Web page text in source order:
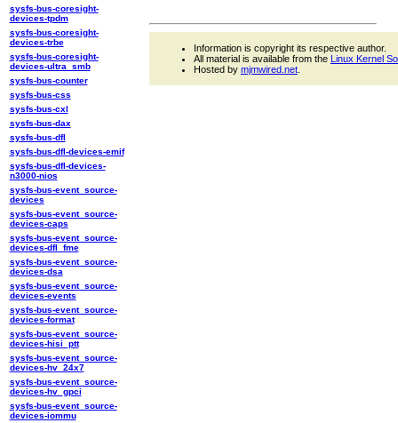
sysfs-bus-coresight-
devices-tpdm
sysfs-bus-coresight-
devices-trbe
sysfs-bus-coresight-
devices-ultra_smb
sysfs-bus-counter
sysfs-bus-css
sysfs-bus-cxl
sysfs-bus-dax
sysfs-bus-dfl
sysfs-bus-dfl-devices-emif
sysfs-bus-dfl-devices-
n3000-nios
sysfs-bus-event_source-
devices
sysfs-bus-event_source-
devices-caps
sysfs-bus-event_source-
devices-dfl_fme
sysfs-bus-event_source-
devices-dsa
sysfs-bus-event_source-
devices-events
sysfs-bus-event_source-
devices-format
sysfs-bus-event_source-
devices-hisi_ptt
sysfs-bus-event_source-
devices-hv_24x7
sysfs-bus-event_source-
devices-hv_gpci
sysfs-bus-event_source-
devices-iommu
Information is copyright its respective author.
All material is available from the Linux Kernel
Hosted by mjmwired.net